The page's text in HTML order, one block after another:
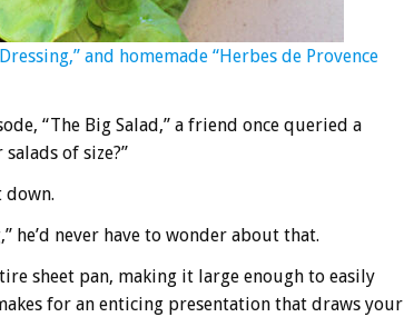
and homemade “Herbes de Provence
“The Big Salad,” a friend once queried a
of size?”
down.
he’d never have to wonder about that.
sheet pan, making it large enough to easily
for an enticing presentation that draws your